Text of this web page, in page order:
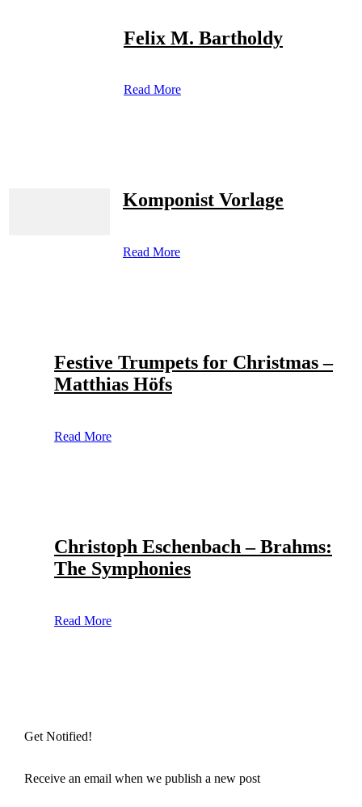
Felix M. Bartholdy
Read More
Komponist Vorlage
Read More
Festive Trumpets for Christmas –
Matthias Höfs
Read More
Christoph Eschenbach – Brahms:
The Symphonies
Read More
Get Notified!
Receive an email when we publish a new post